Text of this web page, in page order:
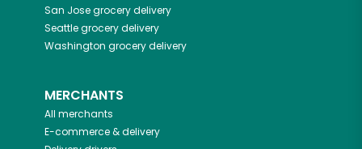
San Josegrocery delivery
Seattlegrocery delivery
Washington grocery delivery
MERCHANTS
All merchants
E-commerce & delivery